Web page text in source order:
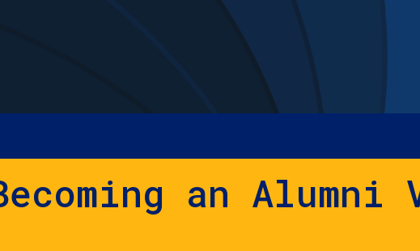
an Alumni